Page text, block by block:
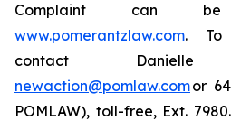
Complaint can
www.pomerantzlaw.com. To
contact
newaction@pomlaw.comor
POMLAW), toll-free, Ext.